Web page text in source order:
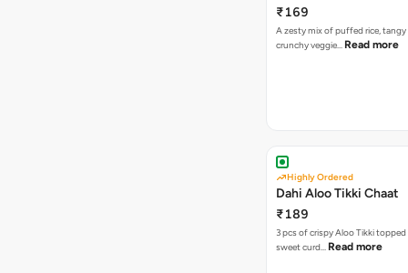
₹169
A zesty mix of puffed rice,
crunchy veggie… Read more
Highly Ordered
Dahi Aloo Tikki Chaat
₹189
3 pcs of crispy Aloo Tikki
sweet curd… Read more